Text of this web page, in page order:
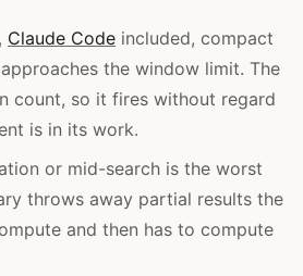
Claude Code included, compact
the window limit. The
count, so it fires without regard
is in its work.
or mid-search is the worst
throws away partial results the
and then has to compute